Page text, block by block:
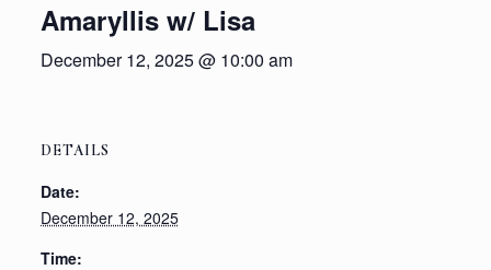
Amaryllis w/ Lisa
December 12, 2025 @ 10:00 am
DETAILS
Date:
December 12, 2025
Time: